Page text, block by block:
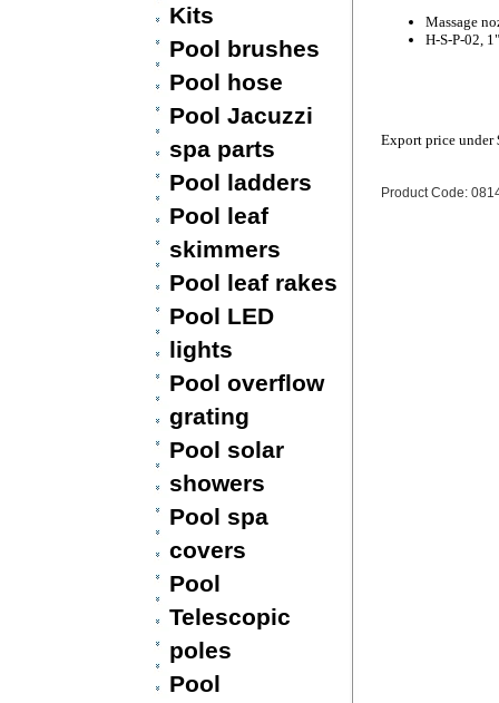
Kits
Pool brushes
Pool hose
Pool Jacuzzi
spa parts
Pool ladders
Pool leaf
skimmers
Pool leaf rakes
Pool LED
lights
Pool overflow
grating
Pool solar
showers
Pool spa
covers
Pool
Telescopic
poles
Pool
Massage
H-S-P-02, 1"
Export price under
Product Code: